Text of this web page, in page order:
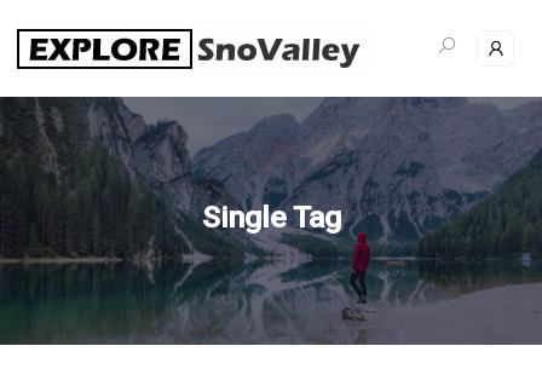
content
Single Tag